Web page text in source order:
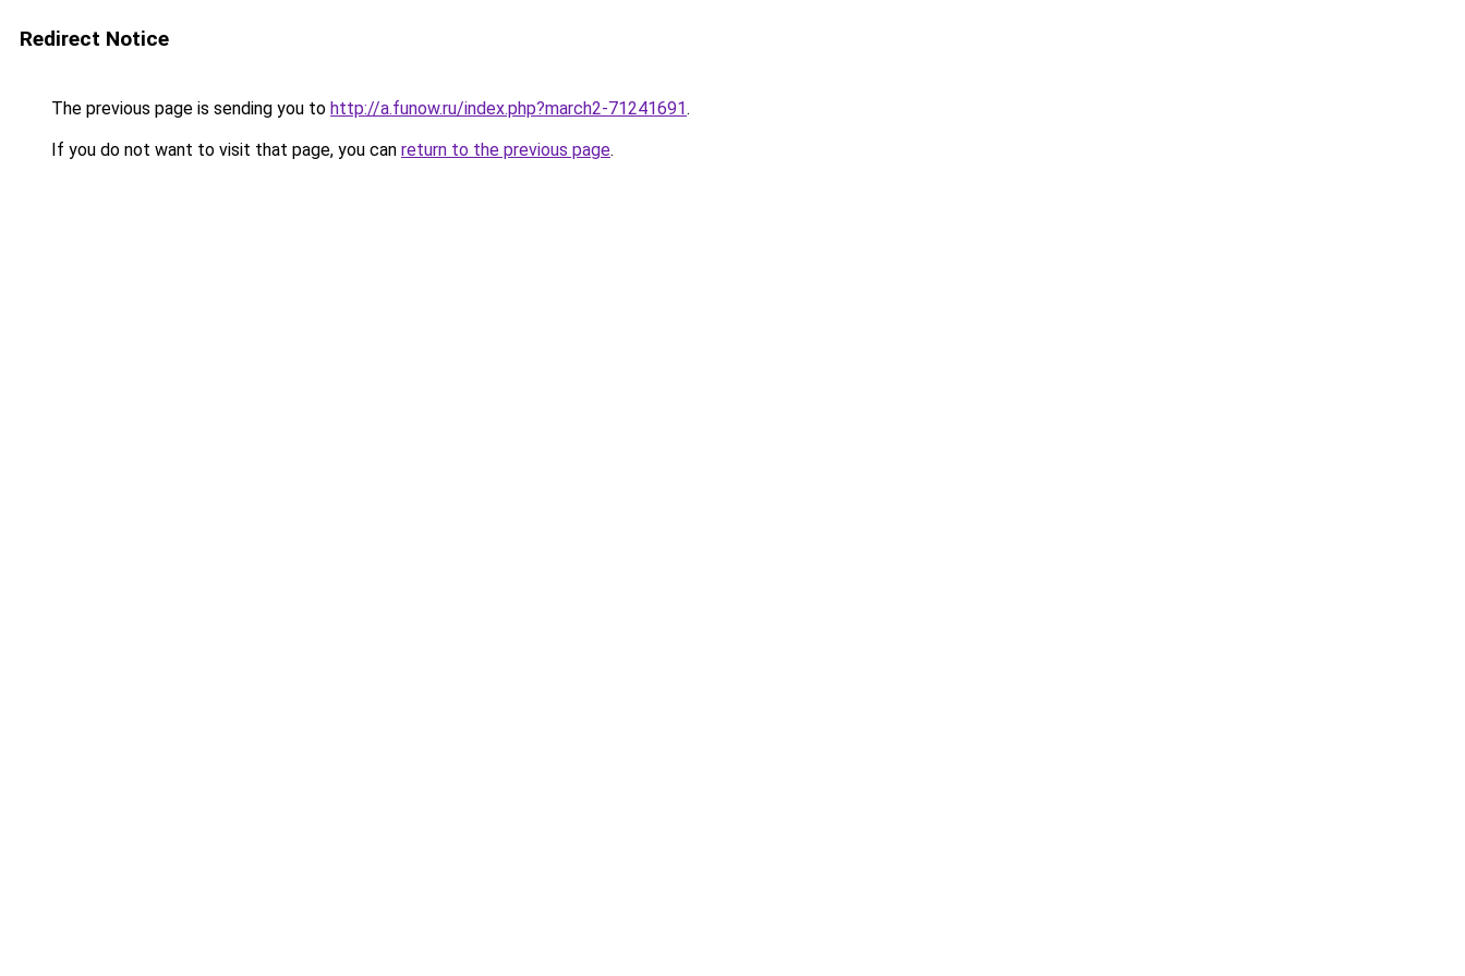
Redirect Notice
The previous page is sending you to http://a.funow.ru/index.php?march2-71241691.
If you do not want to visit that page, you can return to the previous page.